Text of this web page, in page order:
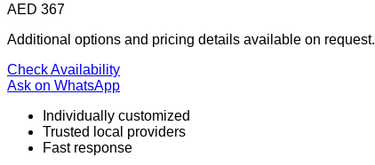
AED 367
Additional options and pricing details available on request.
Check Availability
Ask on WhatsApp
Individually customized
Trusted local providers
Fast response